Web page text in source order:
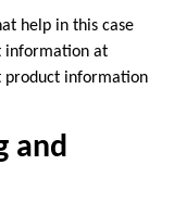
help in this case
information at
product information
and